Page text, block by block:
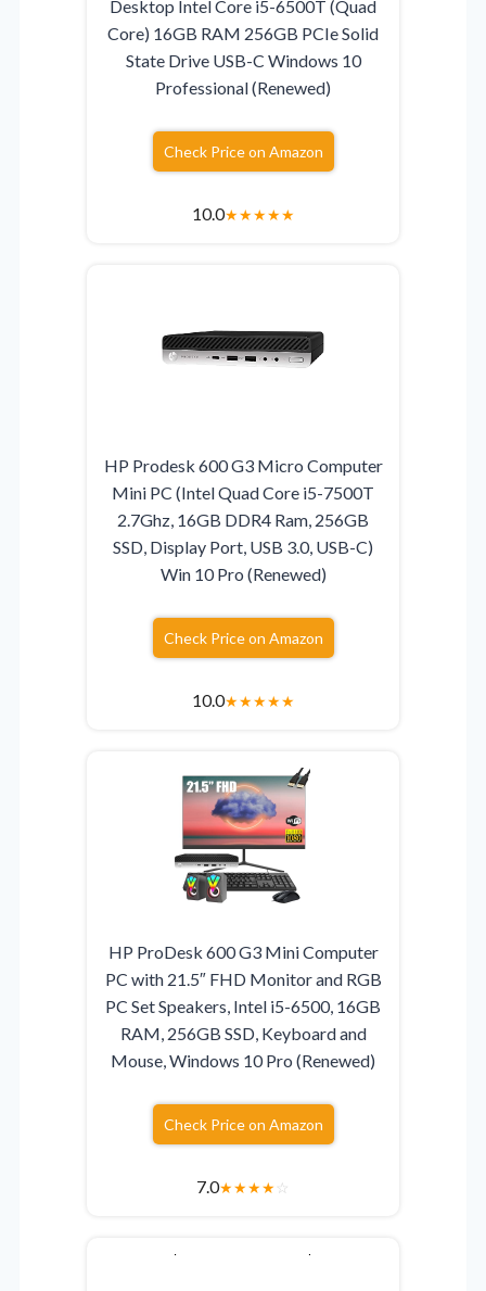
Desktop Intel Core i5-6500T (Quad
Core) 16GB RAM 256GB PCIe Solid
State Drive USB-C Windows 10
Professional (Renewed)
Check Price on Amazon
10.0★★★★★
HP Prodesk 600 G3 Micro Computer
Mini PC (Intel Quad Core i5-7500T
2.7Ghz, 16GB DDR4 Ram, 256GB
SSD, Display Port, USB 3.0, USB-C)
Win 10 Pro (Renewed)
Check Price on Amazon
10.0★★★★★
HP ProDesk 600 G3 Mini Computer
PC with 21.5″ FHD Monitor and RGB
PC Set Speakers, Intel i5-6500, 16GB
RAM, 256GB SSD, Keyboard and
Mouse, Windows 10 Pro (Renewed)
Check Price on Amazon
7.0★★★★☆